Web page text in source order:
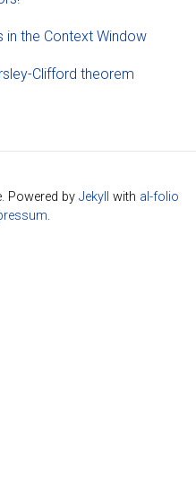
in the Context Window
Clifford theorem
Powered by Jekyll with al-folio
.